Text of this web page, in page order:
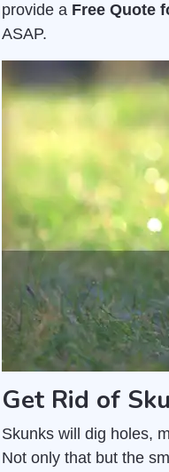
provide a Free Quote
ASAP.
Get Rid of
Skunks will dig holes,
Not only that but the